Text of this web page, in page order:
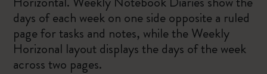
days of each week on one side opposite a ruled
page for tasks and notes, while the Weekly
Horizonal layout displays the days of the week
across two pages.